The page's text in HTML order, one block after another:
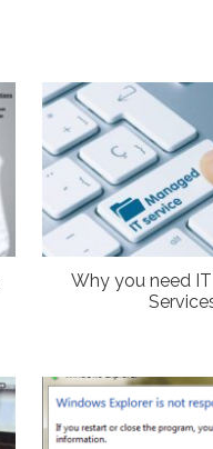
Why you need